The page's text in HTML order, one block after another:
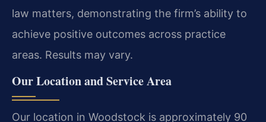
law matters, demonstrating the firm’s ability to
achieve positive outcomes across practice
areas. Results may vary.
Our Location and Service Area
Our location in Woodstock is approximately 90